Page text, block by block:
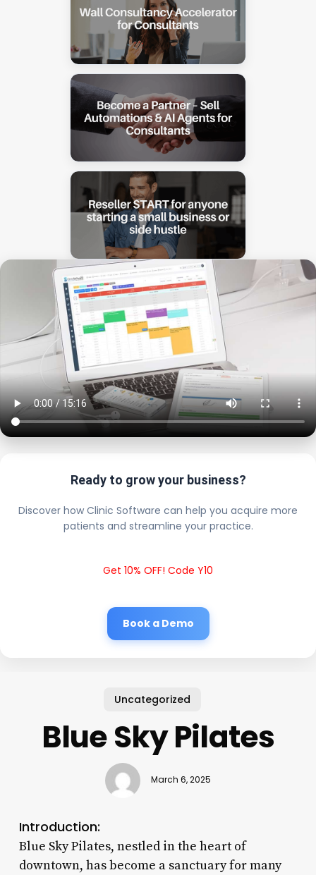
Ready to grow your business?
Discover how Clinic Software can help you acquire more
patients and streamline your practice.
Get 10% OFF! Code Y10
Book a Demo
Uncategorized
Blue Sky Pilates
March 6, 2025
Introduction:
Blue Sky Pilates, nestled in the heart of
downtown, has become a sanctuary for many